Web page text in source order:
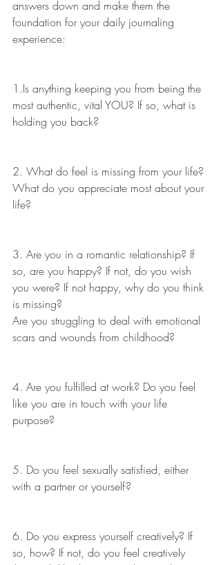
answers down and make them the
foundation for your daily journaling
experience:
1.Is anything keeping you from being the
most authentic, vital YOU? If so, what is
holding you back?
2. What do feel is missing from your life?
What do you appreciate most about your
life?
3. Are you in a romantic relationship? If
so, are you happy? If not, do you wish
you were? If not happy, why do you think
is missing?
Are you struggling to deal with emotional
scars and wounds from childhood?
4. Are you fulfilled at work? Do you feel
like you are in touch with your life
purpose?
5. Do you feel sexually satisfied, either
with a partner or yourself?
6. Do you express yourself creatively? If
so, how? If not, do you feel creatively